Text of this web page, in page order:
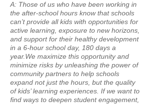
A: Those of us who have been working in
the after-school hours know that schools
can’t provide all kids with opportunities for
active learning, exposure to new horizons,
and support for their healthy development
in a 6-hour school day, 180 days a
year.We maximize this opportunity and
minimize risks by unleashing the power of
community partners to help schools
expand not just the hours, but the quality
of kids’ learning experiences. If we want to
find ways to deepen student engagement,